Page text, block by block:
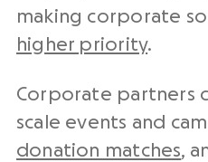
making corporate
higher priority.
Corporate partners
scale events and
donation matches,